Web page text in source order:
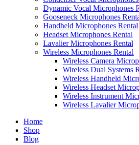
Dynamic Vocal Microphones
Gooseneck Microphones
Handheld Microphones Rental
Headset Microphones Rental
Lavalier Microphones Rental
Wireless Microphones Rental
Wireless Camera
Wireless Dual Systems
Wireless Handheld
Wireless Headset
Wireless Instrument
Wireless Lavalier
Home
Shop
Blog